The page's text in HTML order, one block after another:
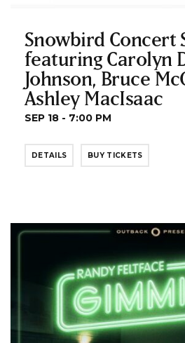
Snowbird Concert
featuring Carolyn
Johnson, Bruce
Ashley MacIsaac
SEP 18 - 7:00 PM
DETAILS BUY TICKETS